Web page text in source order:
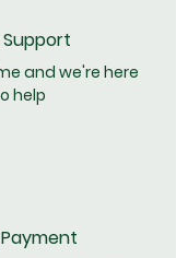
and we're here
help